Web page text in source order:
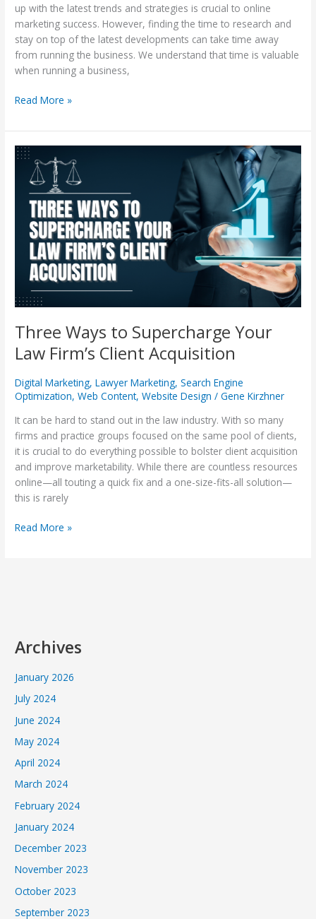
up with the latest trends and strategies is crucial to online
marketing success. However, finding the time to research and
stay on top of the latest developments can take time away
from running the business. We understand that time is valuable
when running a business,
Read More »
Three Ways to Supercharge Your
Law Firm’s Client Acquisition
Digital Marketing,Lawyer Marketing,Search Engine
Optimization,Web Content,Website Design /Gene Kirzhner
It can be hard to stand out in the law industry. With so many
firms and practice groups focused on the same pool of clients,
it is crucial to do everything possible to bolster client acquisition
and improve marketability. While there are countless resources
online—all touting a quick fix and a one-size-fits-all solution—
this is rarely
Three
Ways
Supercharge
Your
Law
Firm’s
Client
Acquisition
Read More »
Archives
January 2026
July 2024
June 2024
May 2024
April 2024
March 2024
February 2024
January 2024
December 2023
November 2023
October 2023
September 2023